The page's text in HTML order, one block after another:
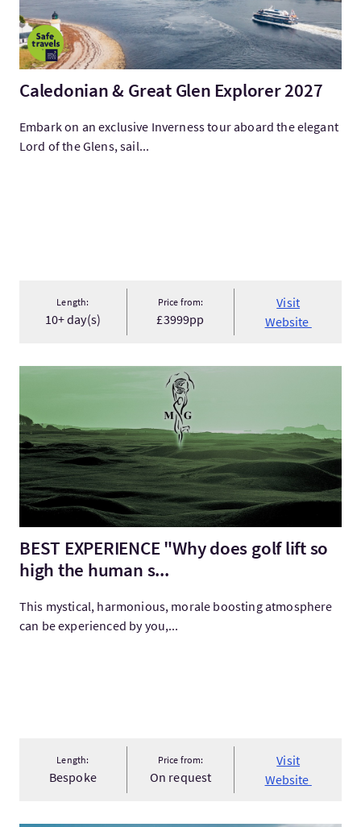
Caledonian & Great Glen Explorer 2027
Embark on an exclusive Inverness tour aboard the elegant
Lord of the Glens, sail...
Length:
10+ day(s)
Price from:
£3999pp
Visit
Website
VisitBEST EXPERIENCE "Why does golf lift so high the human
BEST EXPERIENCE "Why does golf lift so
high the human s...
This mystical, harmonious, morale boosting atmosphere
can be experienced by you,...
Length:
Bespoke
Price from:
On request
Visit
Website